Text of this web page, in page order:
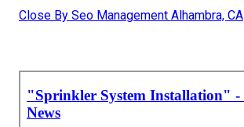
Close By Seo Management Alhambra, CA